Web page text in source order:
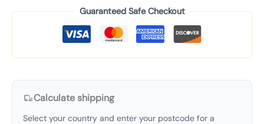
Guaranteed Safe Checkout
Calculate shipping
Select your country and enter your postcode for a